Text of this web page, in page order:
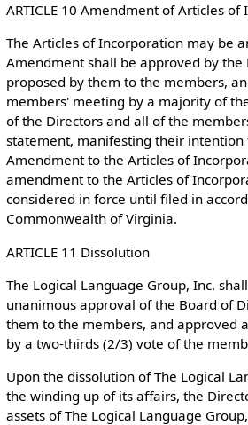
ARTICLE 10 Amendment of Articles
The Articles of Incorporation may be
Amendment shall be approved by the
proposed by them to the members,
members' meeting by a majority of
of the Directors and all of the
statement, manifesting their intention
Amendment to the Articles of
amendment to the Articles of
considered in force until filed in
Commonwealth of Virginia.
ARTICLE 11 Dissolution
The Logical Language Group, Inc.
unanimous approval of the Board of
them to the members, and approved
by a two-thirds (2/3) vote of the
Upon the dissolution of The Logical
the winding up of its affairs, the
assets of The Logical Language